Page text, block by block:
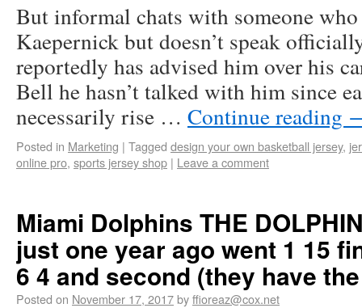
But informal chats with someone
Kaepernick but doesn’t speak
reportedly has advised him over his
Bell he hasn’t talked with him since
necessarily rise … Continue reading
Posted in Marketing | Tagged design your own basketball jersey,
online pro, sports jersey shop | Leave a comment
Miami Dolphins THE
just one year ago went 1 15
6 4 and second (they have the
Posted on November 17, 2017byffioreaz@cox.net